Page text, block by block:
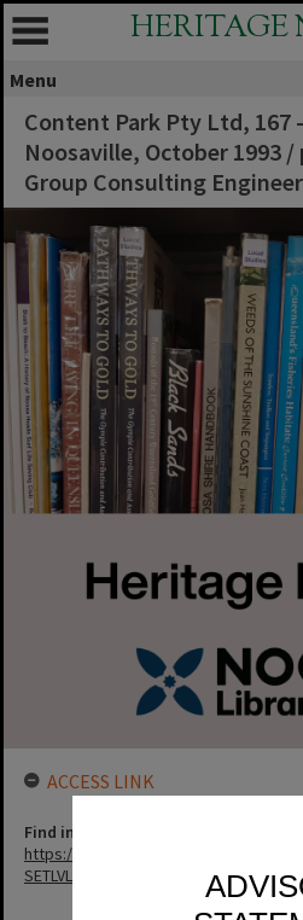
HERITAGE
Menu
Content Park Pty Ltd, 167
Noosaville, October 1993 /
Group Consulting
ACCESS LINK
Find in the library
https://noosa.spydus.com/cgi-bin/
SETLVL=&BRN=8313